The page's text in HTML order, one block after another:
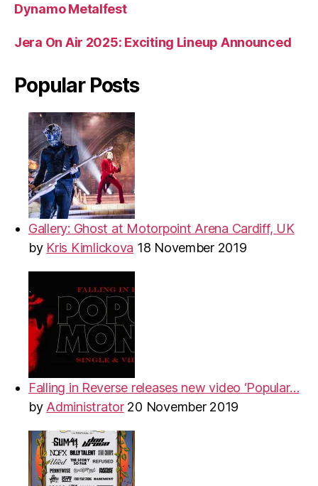
Dynamo Metalfest
Jera On Air 2025: Exciting Lineup Announced
Popular Posts
Gallery: Ghost at Motorpoint Arena Cardiff, UK
by Kris Kimlickova 18 November 2019
Falling in Reverse releases new video ‘Popular…
by Administrator 20 November 2019